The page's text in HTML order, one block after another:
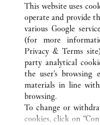
CUSTOMER CARE
CONTACT US
HTTPS://
PURCHASE-CONCIERGE/
ONLINE-PAGE-1.HTML
OUR COMPANY
CAREERS
This website uses
operate and provide
various Google
(for more
Privacy & Terms site
party analytical
the user’s browsing
materials in line
browsing.
To change or
cookies, click on